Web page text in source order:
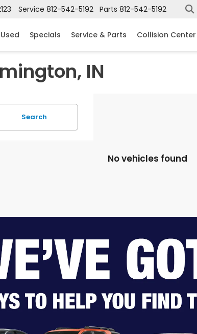
Service 812-542-5192 Parts 812-542-5192
Used Specials Service & Parts Collision Center
IN
Search
No vehicles found